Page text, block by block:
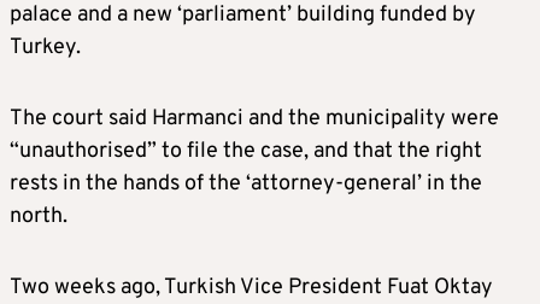
palace and a new ‘parliament’ building funded by
Turkey.
The court said Harmanci and the municipality were
“unauthorised” to file the case, and that the right
rests in the hands of the ‘attorney-general’ in the
north.
Two weeks ago, Turkish Vice President Fuat Oktay